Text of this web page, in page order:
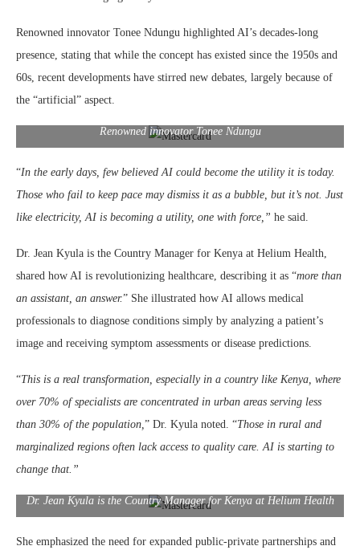
Renowned innovator Tonee Ndungu highlighted AI’s decades-long
presence, stating that while the concept has existed since the 1950s and
60s, recent developments have stirred new debates, largely because of
the “artificial” aspect.
Renowned innovator Tonee Ndungu
“In the early days, few believed AI could become the utility it is today.
Those who fail to keep pace may dismiss it as a bubble, but it’s not. Just
like electricity, AI is becoming a utility, one with force,” he said.
Dr. Jean Kyula is the Country Manager for Kenya at Helium Health,
shared how AI is revolutionizing healthcare, describing it as “more than
an assistant, an answer.” She illustrated how AI allows medical
professionals to diagnose conditions simply by analyzing a patient’s
image and receiving symptom assessments or disease predictions.
“This is a real transformation, especially in a country like Kenya, where
over 70% of specialists are concentrated in urban areas serving less
than 30% of the population,” Dr. Kyula noted. “Those in rural and
marginalized regions often lack access to quality care. AI is starting to
change that.”
Dr. Jean Kyula is the Country Manager for Kenya at Helium Health
She emphasized the need for expanded public-private partnerships and